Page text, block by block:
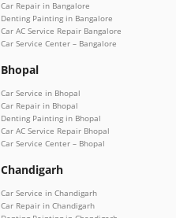
Car Repair in Bangalore
Denting Painting in Bangalore
Car AC Service Repair Bangalore
Car Service Center – Bangalore
Bhopal
Car Service in Bhopal
Car Repair in Bhopal
Denting Painting in Bhopal
Car AC Service Repair Bhopal
Car Service Center – Bhopal
Chandigarh
Car Service in Chandigarh
Car Repair in Chandigarh